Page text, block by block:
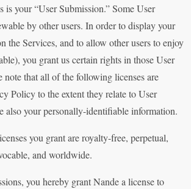
is your “User Submission.” Some User
by other users. In order to display your
the Services, and to allow other users to enjoy
you grant us certain rights in those User
note that all of the following licenses are
Policy to the extent they relate to User
also your personally-identifiable information.
you grant are royalty-free, perpetual,
and worldwide.
you hereby grant Nande a license to